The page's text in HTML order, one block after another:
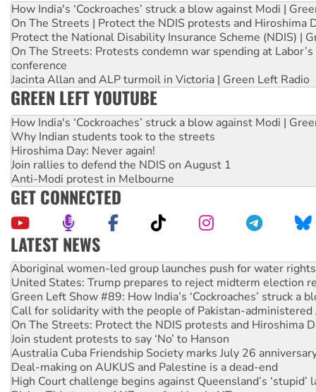
How India's ‘Cockroaches’ struck a blow against Modi |
On The Streets | Protect the NDIS protests and Hiroshima
Protect the National Disability Insurance Scheme (NDIS) |
On The Streets: Protests condemn war spending at
conference
Jacinta Allan and ALP turmoil in Victoria | Green Left Radio
GREEN LEFT YOUTUBE
How India's ‘Cockroaches’ struck a blow against Modi |
Why Indian students took to the streets
Hiroshima Day: Never again!
Join rallies to defend the NDIS on August 1
Anti-Modi protest in Melbourne
GET CONNECTED
LATEST NEWS
Aboriginal women-led group launches push for water rights
United States: Trump prepares to reject midterm election
Green Left Show #89: How India’s ‘Cockroaches’ struck a
Call for solidarity with the people of Pakistan-administered
On The Streets: Protect the NDIS protests and Hiroshima
Join student protests to say ‘No’ to Hanson
Australia Cuba Friendship Society marks July 26
Deal-making on AUKUS and Palestine is a dead-end
High Court challenge begins against Queensland’s ‘stupid’
Rising Tide targets ANZ over fracking in NT